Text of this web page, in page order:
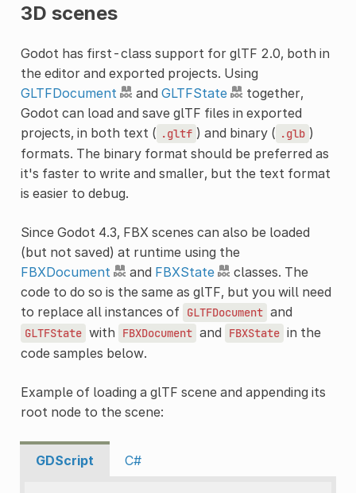
3D scenes
Godot has first-class support for glTF 2.0, both in
the editor and exported projects. Using
GLTFDocument
and GLTFState
together,
Godot can load and save glTF files in exported
projects, in both text ( .gltf ) and binary ( .glb )
formats. The binary format should be preferred as
it's faster to write and smaller, but the text format
is easier to debug.
Since Godot 4.3, FBX scenes can also be loaded
(but not saved) at runtime using the
FBXDocument
and FBXState
classes. The
code to do so is the same as glTF, but you will need
to replace all instances of GLTFDocument and
GLTFState with FBXDocument and FBXState in the
code samples below.
Example of loading a glTF scene and appending its
root node to the scene:
GDScript C#